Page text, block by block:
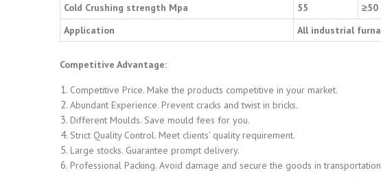
Cold Crushing strength Mpa
55 ≥50
Application
All industrial
Competitive Advantage:
Competitive Price. Make the products competitive in your market.
Abundant Experience. Prevent cracks and twist in bricks.
Different Moulds. Save mould fees for you.
Strict Quality Control. Meet clients’ quality requirement.
Large stocks. Guarantee prompt delivery.
Professional Packing. Avoid damage and secure the goods in transportation